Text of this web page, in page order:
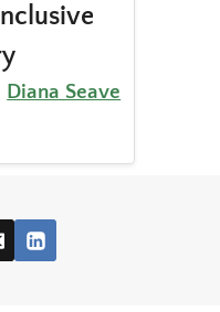
Diana Seave